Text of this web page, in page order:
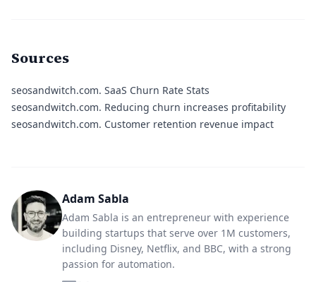
Sources
seosandwitch.com. SaaS Churn Rate Stats
seosandwitch.com. Reducing churn increases profitability
seosandwitch.com. Customer retention revenue impact
Adam Sabla
Adam Sabla is an entrepreneur with experience
building startups that serve over 1M customers,
including Disney, Netflix, and BBC, with a strong
passion for automation.